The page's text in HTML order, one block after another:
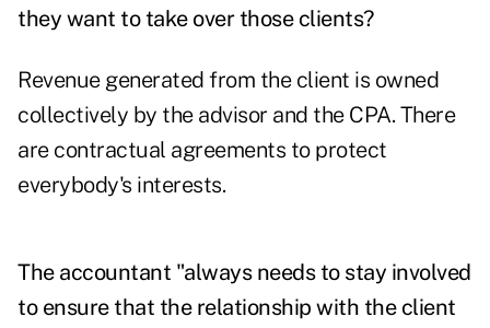
they want to take over those clients?
Revenue generated from the client is owned
collectively by the advisor and the CPA. There
are contractual agreements to protect
everybody's interests.
The accountant "always needs to stay involved
to ensure that the relationship with the client